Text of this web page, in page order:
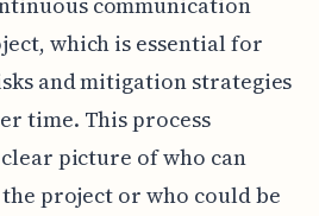
which is essential for
and mitigation strategies
time. This process
picture of who can
project or who could be